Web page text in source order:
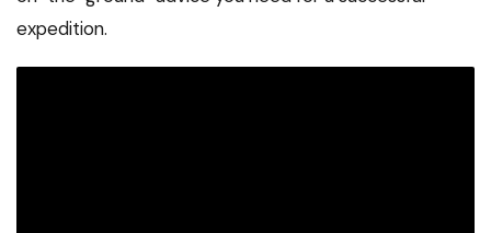
expedition.